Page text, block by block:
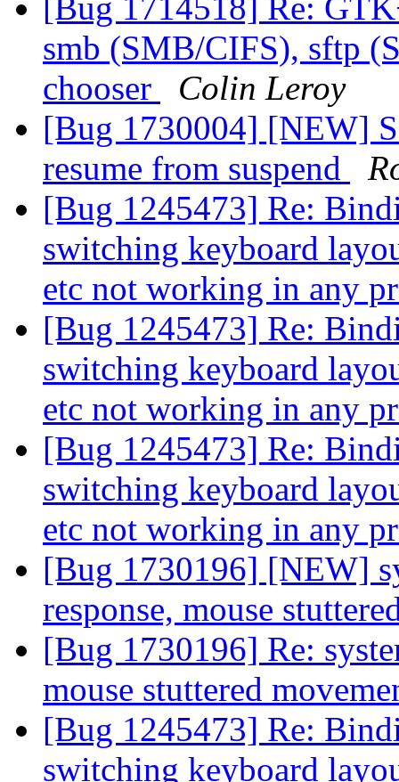
[Bug 1714518] Re:
smb (SMB/CIFS), sftp
chooser
Colin Leroy
[Bug 1730004] [NEW]
resume from suspend
[Bug 1245473] Re:
switching keyboard
etc not working in any
[Bug 1245473] Re:
switching keyboard
etc not working in any
[Bug 1245473] Re:
switching keyboard
etc not working in any
[Bug 1730196] [NEW]
response, mouse
[Bug 1730196] Re:
mouse stuttered
[Bug 1245473] Re:
switching keyboard